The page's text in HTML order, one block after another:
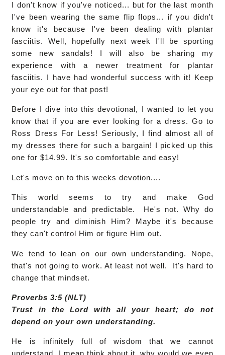
I don't know if you've noticed... but for the last month
I've been wearing the same flip flops... if you didn't
know it's because I've been dealing with plantar
fasciitis. Well, hopefully next week I'll be sporting
some new sandals! I will also be sharing my
experience with a newer treatment for plantar
fasciitis. I have had wonderful success with it! Keep
your eye out for that post!
Before I dive into this devotional, I wanted to let you
know that if you are ever looking for a dress. Go to
Ross Dress For Less! Seriously, I find almost all of
my dresses there for such a bargain! I picked up this
one for $14.99. It's so comfortable and easy!
Let's move on to this weeks devotion....
This world seems to try and make God
understandable and predictable. He's not. Why do
people try and diminish Him? Maybe it's because
they can't control Him or figure Him out.
We tend to lean on our own understanding. Nope,
that's not going to work. At least not well. It's hard to
change that mindset.
Proverbs 3:5 (NLT)
Trust in the Lord with all your heart; do not
depend on your own understanding.
He is infinitely full of wisdom that we cannot